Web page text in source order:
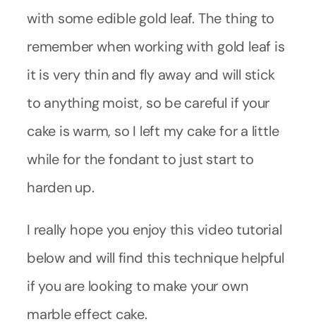
with some edible gold leaf. The thing to
remember when working with gold leaf is
it is very thin and fly away and will stick
to anything moist, so be careful if your
cake is warm, so I left my cake for a little
while for the fondant to just start to
harden up.
I really hope you enjoy this video tutorial
below and will find this technique helpful
if you are looking to make your own
marble effect cake.